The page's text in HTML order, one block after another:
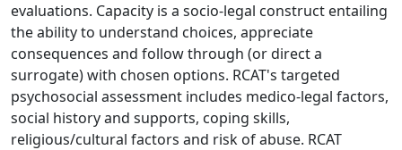
evaluations. Capacity is a socio-legal construct entailing
the ability to understand choices, appreciate
consequences and follow through (or direct a
surrogate) with chosen options. RCAT's targeted
psychosocial assessment includes medico-legal factors,
social history and supports, coping skills,
religious/cultural factors and risk of abuse. RCAT